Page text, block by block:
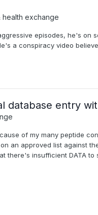
health exchange
episodes, he's on
a conspiracy video
database entry
of my many peptide
an approved list against
insufficient DATA to